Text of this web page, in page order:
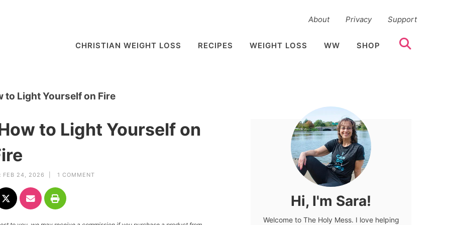
About Privacy Support
CHRISTIAN WEIGHT LOSS RECIPES WEIGHT LOSS WW SHOP
to Light Yourself on Fire
to Light Yourself on
FEB 24, 2026 | 1 COMMENT
Hi, I'm Sara!
Welcome to The Holy Mess. I love helping